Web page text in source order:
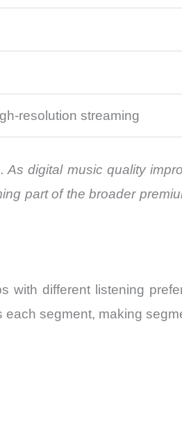
resolution streaming
digital music quality
part of the broader
different listening
segment, making